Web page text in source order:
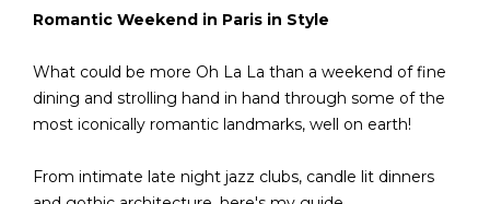
Romantic Weekend in Paris in Style
What could be more Oh La La than a weekend of fine
dining and strolling hand in hand through some of the
most iconically romantic landmarks, well on earth!
From intimate late night jazz clubs, candle lit dinners